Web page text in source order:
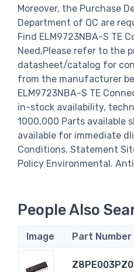
Moreover, the Purchase
Department of QC are
Find ELM9723NBA-S TE
Need,Please refer to the
datasheet/catalog for
from the manufacturer
ELM9723NBA-S TE
in-stock availability,
1000,000 Parts available
available for immediate
Conditions. Statement
Policy Environmental.
People Also
Image Part Number